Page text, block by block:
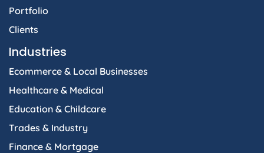
Portfolio
Clients
Industries
Ecommerce & Local Businesses
Healthcare & Medical
Education & Childcare
Trades & Industry
Finance & Mortgage